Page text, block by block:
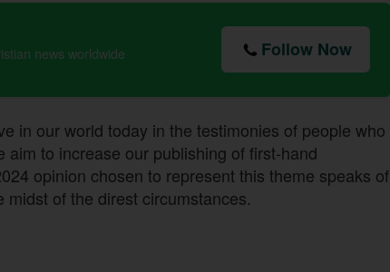
news worldwide Follow Now
in our world today in the testimonies of people who
to increase our publishing of first-hand
opinion chosen to represent this theme speaks of
of the direst circumstances.